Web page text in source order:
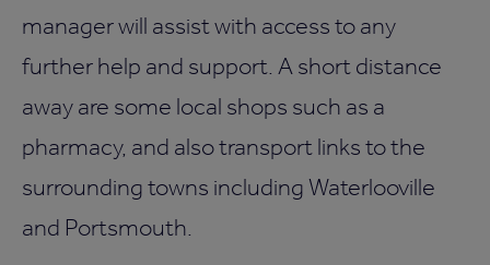
manager will assist with access to any
further help and support. A short distance
away are some local shops such as a
pharmacy, and also transport links to the
surrounding towns including Waterlooville
and Portsmouth.